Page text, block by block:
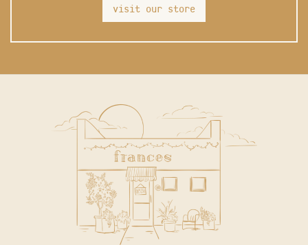
visit our store